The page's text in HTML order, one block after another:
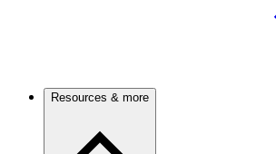
Resources & more